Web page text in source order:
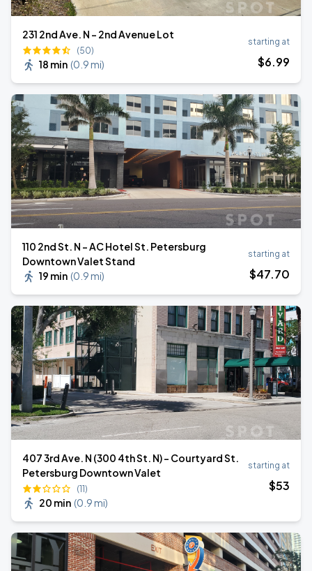
231 2nd Ave. N - 2nd Avenue Lot
(50)
18 min (0.9 mi)
starting at
$6.99
110 2nd St. N - AC Hotel St. Petersburg
Downtown Valet Stand
19 min (0.9 mi)
starting at
$47.70
407 3rd Ave. N (300 4th St. N) - Courtyard St.
Petersburg Downtown Valet
(11)
20 min (0.9 mi)
starting at
$53